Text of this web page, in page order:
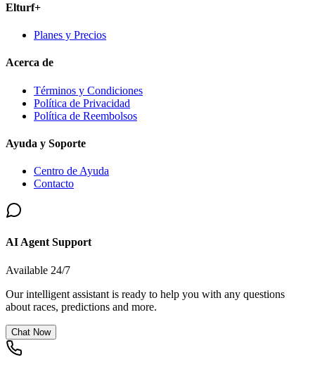
Elturf+
Planes y Precios
Acerca de
Términos y Condiciones
Política de Privacidad
Política de Reembolsos
Ayuda y Soporte
Centro de Ayuda
Contacto
AI Agent Support
Available 24/7
Our intelligent assistant is ready to help you with any questions
about races, predictions and more.
Chat Now